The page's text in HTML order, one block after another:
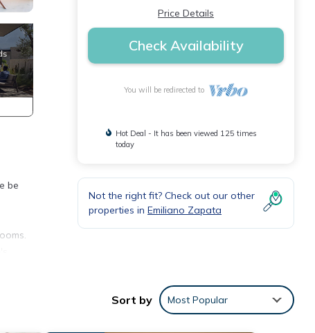
be
hot
Price Details
Check Availability
You will be redirected to
Hot Deal - It has been viewed 125 times
today
Not the right fit? Check out our other
properties in Emiliano Zapata
Sort by Most Popular